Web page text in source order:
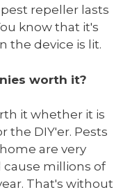
repeller lasts
know that it's
the device is lit.
worth it?
it whether it is
the DIY'er. Pests
are very
cause millions of
That's without